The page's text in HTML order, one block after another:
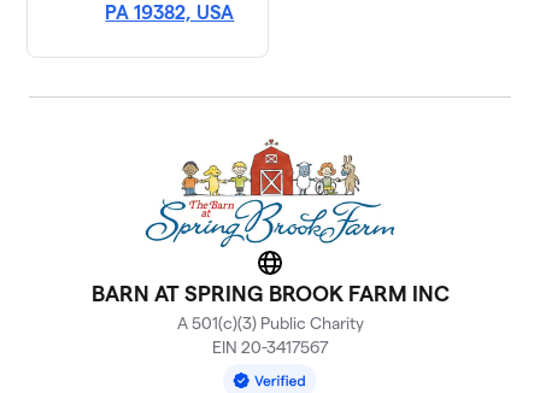
PA 19382, USA
Website
BARN AT SPRING BROOK FARM INC
A 501(c)(3) Public Charity
EIN 20-3417567